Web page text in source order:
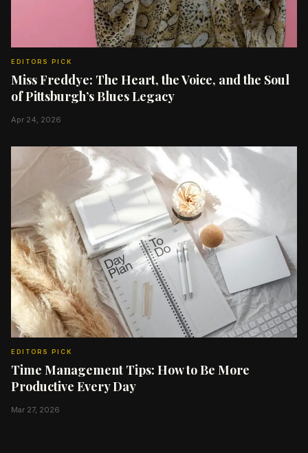
EDITORS PICK
Miss Freddye: The Heart, the Voice, and the Soul
of Pittsburgh’s Blues Legacy
Apr 24, 2026
EDITORS PICK
Time Management Tips: How to Be More
Productive Every Day
Mar 27, 2026